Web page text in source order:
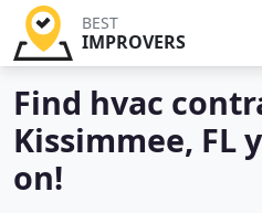
BEST
IMPROVERS
Find hvac
Kissimmee, FL
on!